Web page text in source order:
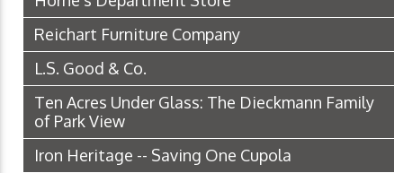
Reichart Furniture Company
L.S. Good & Co.
Ten Acres Under Glass: The Dieckmann Family
of Park View
Iron Heritage -- Saving One Cupola